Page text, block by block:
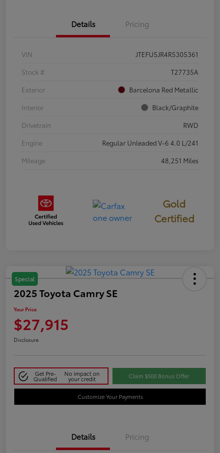
Details Pricing
VIN
JTEFU5JR4R5305361
Stock #
T27735A
Exterior
Barcelona Red Metallic
Interior
Black/Graphite
Drivetrain
RWD
Engine
Regular Unleaded V-6 4.0 L/241
Mileage
48,251 Miles
Gold
Certified
Special
2025 Toyota Camry SE
Your Price
$27,915
Disclosure
Get Pre-
Qualified
No impact on
your credit Claim $500 Bonus Offer
Customize Your Payments
Details Pricing